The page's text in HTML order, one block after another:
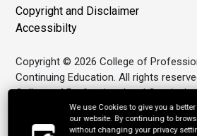
We use Cookies to give you a
our website. By continuing to
without changing your privacy
Copyright and Disclaimer
Accessibilty
Copyright © 2026 College of
Continuing Education. All rights
College of Professional and
Education Limited is an affiliate of The
Kong Polytechnic University.